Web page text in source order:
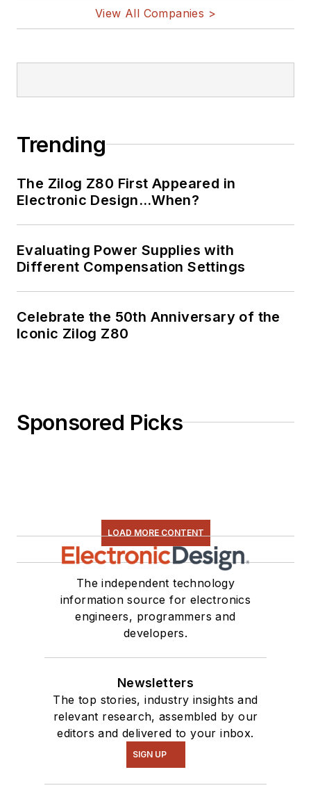
View All Companies >
Trending
The Zilog Z80 First Appeared in
Electronic Design…When?
Evaluating Power Supplies with
Different Compensation Settings
Celebrate the 50th Anniversary of the
Iconic Zilog Z80
Sponsored Picks
LOAD MORE CONTENT
The independent technology
information source for electronics
engineers, programmers and
developers.
Newsletters
The top stories, industry insights and
relevant research, assembled by our
editors and delivered to your inbox.
SIGN UP